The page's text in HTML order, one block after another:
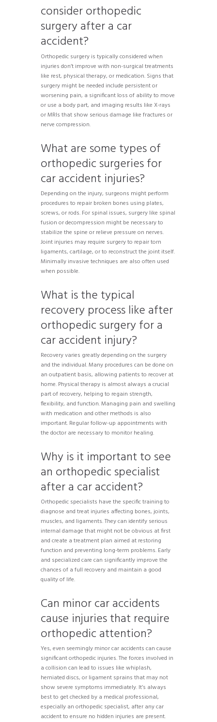
consider orthopedic
surgery after a car
accident?
Orthopedic surgery is typically considered when
injuries don’t improve with non-surgical treatments
like rest, physical therapy, or medication. Signs that
surgery might be needed include persistent or
worsening pain, a significant loss of ability to move
or use a body part, and imaging results like X-rays
or MRIs that show serious damage like fractures or
nerve compression.
What are some types of
orthopedic surgeries for
car accident injuries?
Depending on the injury, surgeons might perform
procedures to repair broken bones using plates,
screws, or rods. For spinal issues, surgery like spinal
fusion or decompression might be necessary to
stabilize the spine or relieve pressure on nerves.
Joint injuries may require surgery to repair torn
ligaments, cartilage, or to reconstruct the joint itself.
Minimally invasive techniques are also often used
when possible.
What is the typical
recovery process like after
orthopedic surgery for a
car accident injury?
Recovery varies greatly depending on the surgery
and the individual. Many procedures can be done on
an outpatient basis, allowing patients to recover at
home. Physical therapy is almost always a crucial
part of recovery, helping to regain strength,
flexibility, and function. Managing pain and swelling
with medication and other methods is also
important. Regular follow-up appointments with
the doctor are necessary to monitor healing.
Why is it important to see
an orthopedic specialist
after a car accident?
Orthopedic specialists have the specific training to
diagnose and treat injuries affecting bones, joints,
muscles, and ligaments. They can identify serious
internal damage that might not be obvious at first
and create a treatment plan aimed at restoring
function and preventing long-term problems. Early
and specialized care can significantly improve the
chances of a full recovery and maintain a good
quality of life.
Can minor car accidents
cause injuries that require
orthopedic attention?
Yes, even seemingly minor car accidents can cause
significant orthopedic injuries. The forces involved in
a collision can lead to issues like whiplash,
herniated discs, or ligament sprains that may not
show severe symptoms immediately. It’s always
best to get checked by a medical professional,
especially an orthopedic specialist, after any car
accident to ensure no hidden injuries are present.